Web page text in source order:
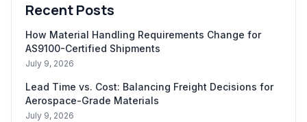
Recent Posts
How Material Handling Requirements Change for
AS9100-Certified Shipments
July 9, 2026
Lead Time vs. Cost: Balancing Freight Decisions for
Aerospace-Grade Materials
July 9, 2026